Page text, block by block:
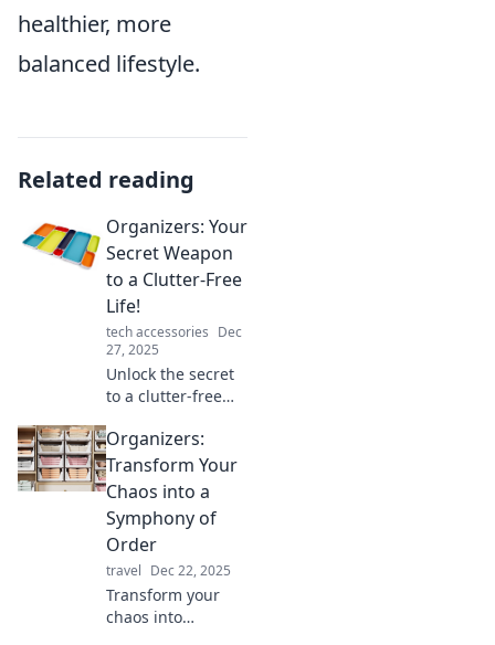
healthier, more
balanced lifestyle.
Related reading
Organizers: Your
Secret Weapon
to a Clutter-Free
Life!
tech accessories Dec
27, 2025
Unlock the secret
to a clutter-free
organizers can
transform your
space and boost
your productivity
today!
Organizers:
Transform Your
Chaos into a
Symphony of
Order
travel Dec 22, 2025
Transform your
chaos into